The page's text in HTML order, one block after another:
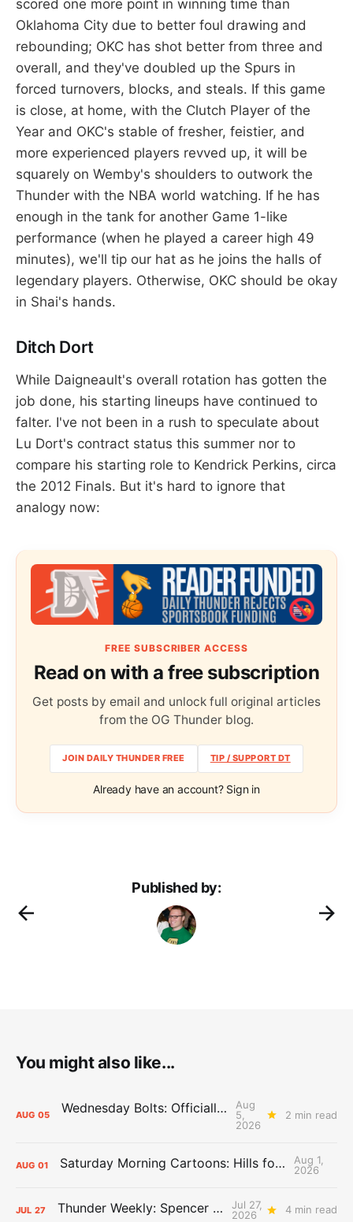
scored one more point in winning time than
Oklahoma City due to better foul drawing and
rebounding; OKC has shot better from three and
overall, and they've doubled up the Spurs in
forced turnovers, blocks, and steals. If this game
is close, at home, with the Clutch Player of the
Year and OKC's stable of fresher, feistier, and
more experienced players revved up, it will be
squarely on Wemby's shoulders to outwork the
Thunder with the NBA world watching. If he has
enough in the tank for another Game 1-like
performance (when he played a career high 49
minutes), we'll tip our hat as he joins the halls of
legendary players. Otherwise, OKC should be okay
in Shai's hands.
Ditch Dort
While Daigneault's overall rotation has gotten the
job done, his starting lineups have continued to
falter. I've not been in a rush to speculate about
Lu Dort's contract status this summer nor to
compare his starting role to Kendrick Perkins, circa
the 2012 Finals. But it's hard to ignore that
analogy now:
FREE SUBSCRIBER ACCESS
Read on with a free subscription
Get posts by email and unlock full original articles
from the OG Thunder blog.
JOIN DAILY THUNDER FREE TIP / SUPPORT DT
Already have an account? Sign in
Published by:
You might also like...
AUG 05 Wednesday Bolts: Officially Summer
Aug
5,
2026
2 min read
AUG 01 Saturday Morning Cartoons: Hills for the Hammies
Aug 1,
2026
JUL 27 Thunder Weekly: Spencer Jonesin'
Jul 27,
2026
4 min read